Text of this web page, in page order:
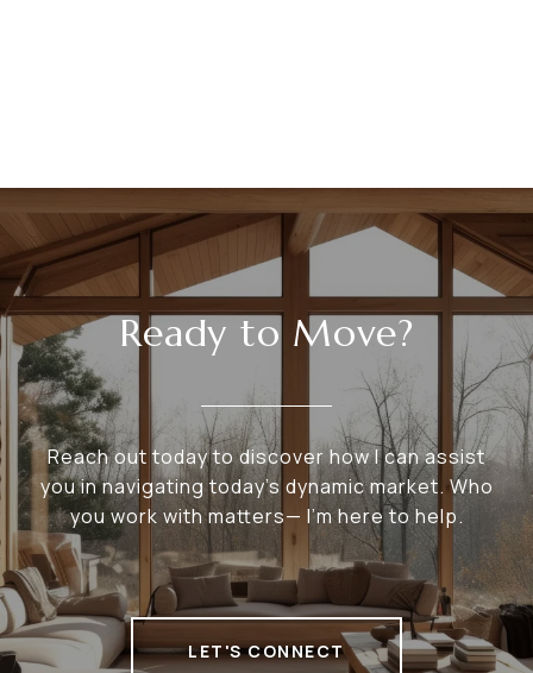
Ready to Move?
Reach out today to discover how I can assist
you in navigating today's dynamic market. Who
you work with matters— I’m here to help.
LET'S CONNECT